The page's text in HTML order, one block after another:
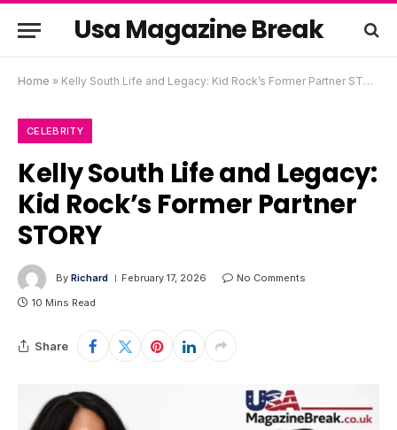
Usa Magazine Break
Home » Kelly South Life and Legacy: Kid Rock’s Former Partner STORY
CELEBRITY
Kelly South Life and Legacy:
Kid Rock’s Former Partner
STORY
By Richard February 17, 2026
No Comments
10 Mins Read
Share